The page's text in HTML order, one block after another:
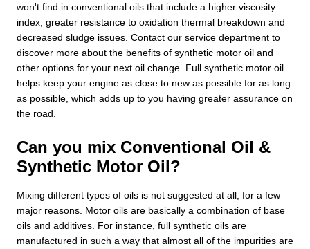
won't find in conventional oils that include a higher viscosity
index, greater resistance to oxidation thermal breakdown and
decreased sludge issues. Contact our service department to
discover more about the benefits of synthetic motor oil and
other options for your next oil change. Full synthetic motor oil
helps keep your engine as close to new as possible for as long
as possible, which adds up to you having greater assurance on
the road.
Can you mix Conventional Oil &
Synthetic Motor Oil?
Mixing different types of oils is not suggested at all, for a few
major reasons. Motor oils are basically a combination of base
oils and additives. For instance, full synthetic oils are
manufactured in such a way that almost all of the impurities are